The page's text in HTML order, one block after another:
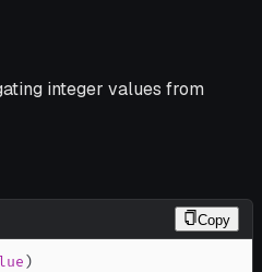
integer values from
Copy
)